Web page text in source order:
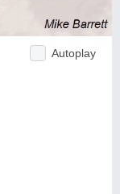
Autoplay